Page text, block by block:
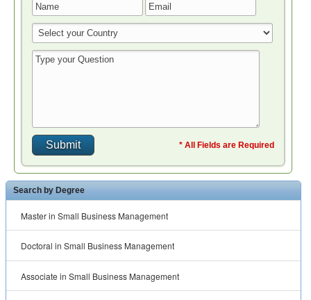
* All Fields are Required
Search by Degree
Master in Small Business Management
Doctoral in Small Business Management
Associate in Small Business Management